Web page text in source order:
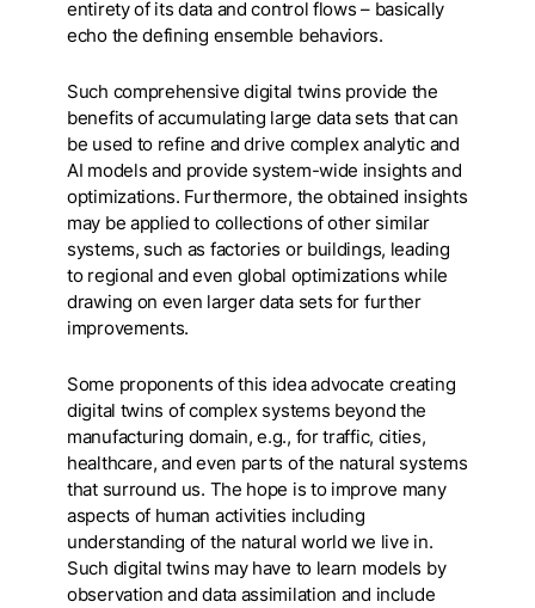
entirety of its data and control flows – basically
echo the defining ensemble behaviors.
Such comprehensive digital twins provide the
benefits of accumulating large data sets that can
be used to refine and drive complex analytic and
AI models and provide system-wide insights and
optimizations. Furthermore, the obtained insights
may be applied to collections of other similar
systems, such as factories or buildings, leading
to regional and even global optimizations while
drawing on even larger data sets for further
improvements.
Some proponents of this idea advocate creating
digital twins of complex systems beyond the
manufacturing domain, e.g., for traffic, cities,
healthcare, and even parts of the natural systems
that surround us. The hope is to improve many
aspects of human activities including
understanding of the natural world we live in.
Such digital twins may have to learn models by
observation and data assimilation and include